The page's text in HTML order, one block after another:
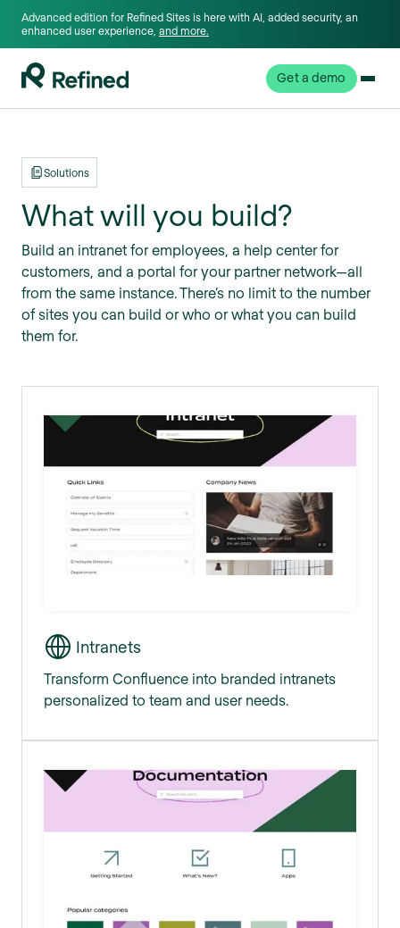
Advanced edition for Refined Sites is here with AI, added security, an
enhanced user experience, and more.
Get a demo
Solutions
What will you build?
Build an intranet for employees, a help center for
customers, and a portal for your partner network—all
from the same instance. There’s no limit to the number
of sites you can build or who or what you can build
them for.
Intranets
Transform Confluence into branded intranets
personalized to team and user needs.